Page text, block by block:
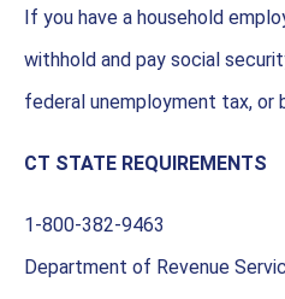
If you have a household
withhold and pay social
federal unemployment tax,
CT STATE REQUIREMENTS
1-800-382-9463
Department of Revenue